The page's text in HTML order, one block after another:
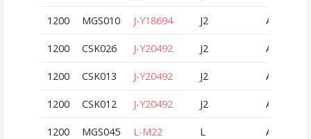
1200 MGS010 J-Y18694 J2 AUT
1200 CSK026 J-Y20492 J2 AUT
1200 CSK013 J-Y20492 J2 AUT
1200 CSK012 J-Y20492 J2 AUT
1200 MGS045 L-M22 L AUT